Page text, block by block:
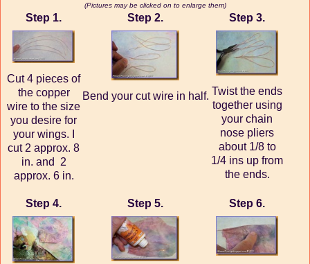
(Pictures may be clicked on to enlarge them)
Step 1.
Cut 4 pieces of
the copper
wire to the size
you desire for
your wings. I
cut 2 approx. 8
in. and 2
approx. 6 in.
Step 2.
Bend your cut wire in half.
Step 3.
Twist the ends
together using
your chain
nose pliers
about 1/8 to
1/4 ins up from
the ends.
Step 4. Step 5. Step 6.